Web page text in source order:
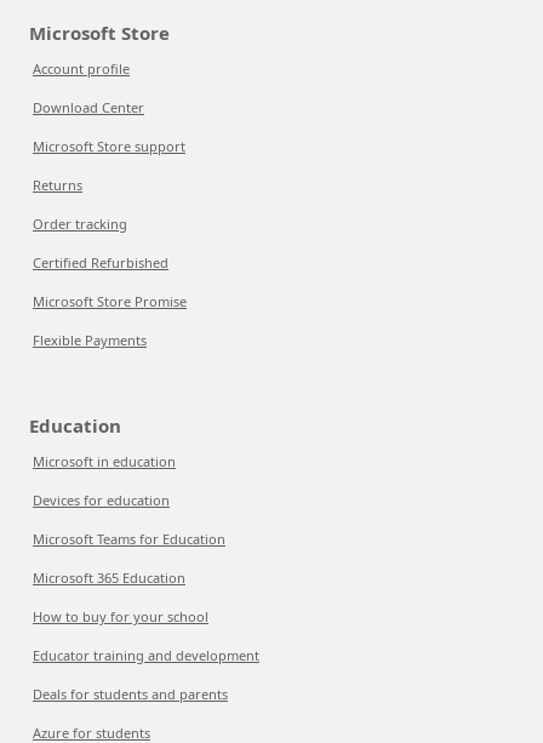
Microsoft Store
Account profile
Download Center
Microsoft Store support
Returns
Order tracking
Certified Refurbished
Microsoft Store Promise
Flexible Payments
Education
Microsoft in education
Devices for education
Microsoft Teams for Education
Microsoft 365 Education
How to buy for your school
Educator training and development
Deals for students and parents
Azure for students